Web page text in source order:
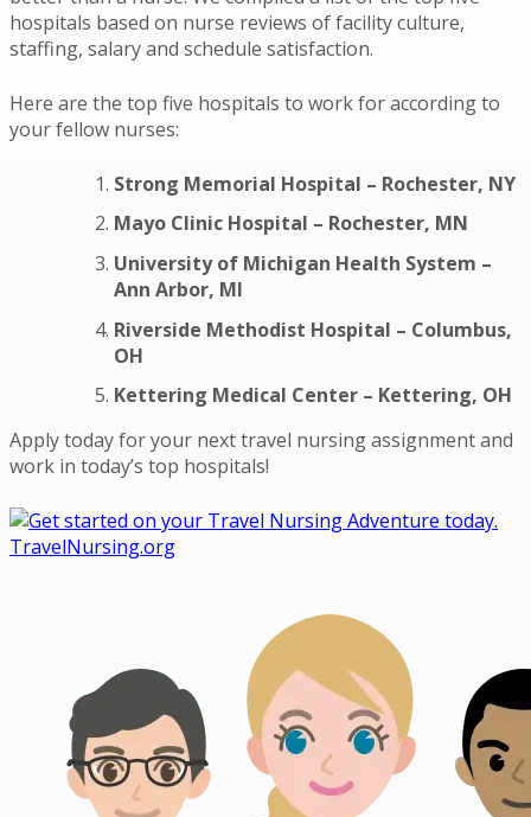
hospitals based on nurse reviews of facility culture,
staffing, salary and schedule satisfaction.
Here are the top five hospitals to work for according to
your fellow nurses:
Strong Memorial Hospital – Rochester, NY
Mayo Clinic Hospital – Rochester, MN
University of Michigan Health System –
Ann Arbor, MI
Riverside Methodist Hospital – Columbus,
OH
Kettering Medical Center – Kettering, OH
Apply today for your next travel nursing assignment and
work in today’s top hospitals!